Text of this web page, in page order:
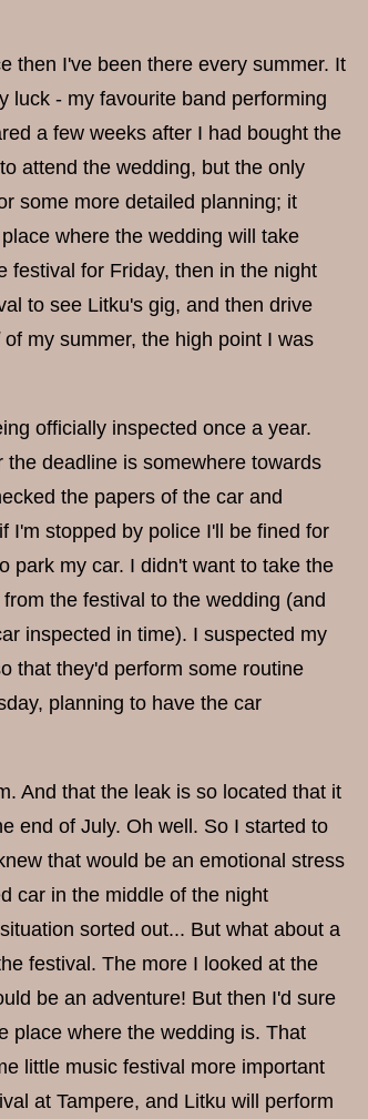
then I've been there every summer. It
luck - my favourite band performing
a few weeks after I had bought the
attend the wedding, but the only
some more detailed planning; it
where the wedding will take
festival for Friday, then in the night
to see Litku's gig, and then drive
of my summer, the high point I was
officially inspected once a year.
deadline is somewhere towards
the papers of the car and
I'm stopped by police I'll be fined for
park my car. I didn't want to take the
the festival to the wedding (and
inspected in time). I suspected my
that they'd perform some routine
planning to have the car
And that the leak is so located that it
end of July. Oh well. So I started to
that would be an emotional stress
car in the middle of the night
sorted out... But what about a
festival. The more I looked at the
be an adventure! But then I'd sure
place where the wedding is. That
little music festival more important
at Tampere, and Litku will perform